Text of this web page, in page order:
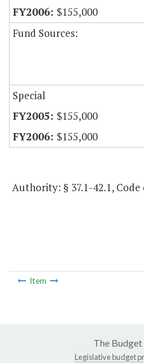
$155,000
Fund Sources:
Special
$155,000
$155,000
Authority: § 37.1-42.1,
Item
The Budget
Legislative budget